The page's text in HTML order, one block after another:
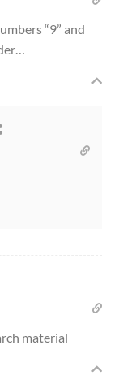
“9” and
material